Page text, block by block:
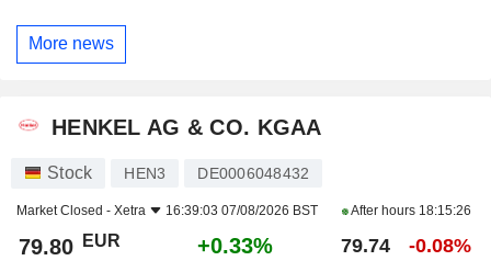
More news
HENKEL AG & CO. KGAA
Stock HEN3 DE0006048432
Market Closed - Xetra 16:39:03 07/08/2026 BST After hours 18:15:26
79.80 EUR +0.33% 79.74 -0.08%